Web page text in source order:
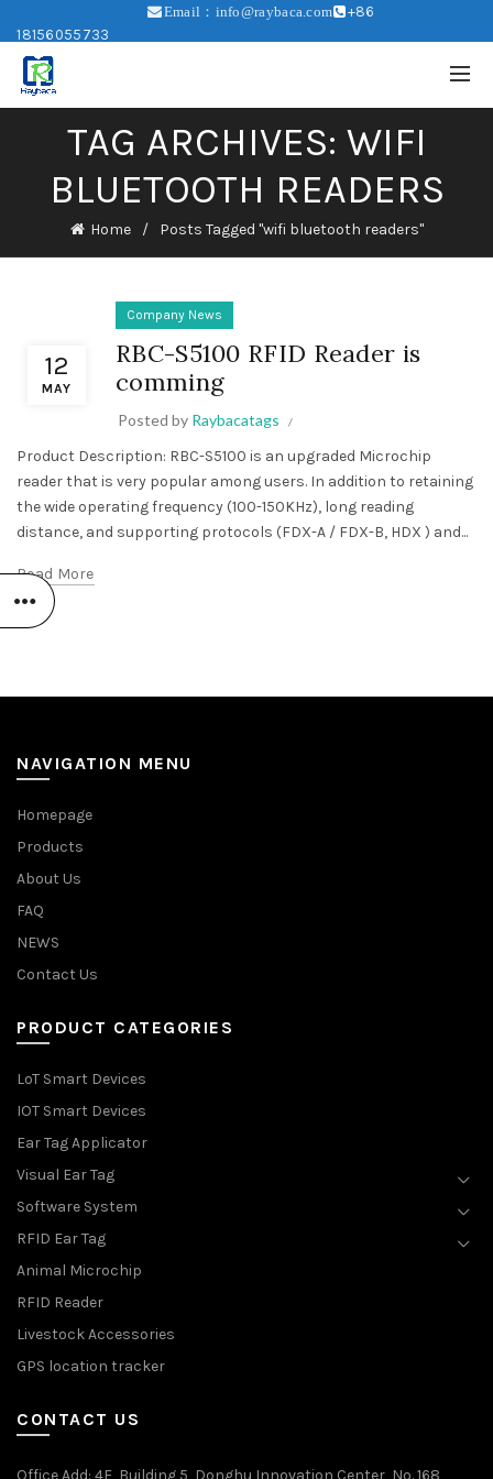
Email：info@raybaca.com
+86
18156055733
TAG ARCHIVES: WIFI
BLUETOOTH READERS
Home Posts Tagged "wifi bluetooth readers"
12
MAY
Company News
RBC-S5100 RFID Reader is
comming
Posted by Raybacatags
Product Description: RBC-S5100 is an upgraded Microchip
reader that is very popular among users. In addition to retaining
the wide operating frequency (100-150KHz), long reading
distance, and supporting protocols (FDX-A / FDX-B, HDX ) and...
Read More
NAVIGATION MENU
Homepage
Products
About Us
FAQ
NEWS
Contact Us
PRODUCT CATEGORIES
LoT Smart Devices
IOT Smart Devices
Ear Tag Applicator
Visual Ear Tag
Software System
RFID Ear Tag
Animal Microchip
RFID Reader
Livestock Accessories
GPS location tracker
CONTACT US
Office Add: 4F, Building 5, Donghu Innovation Center, No. 168